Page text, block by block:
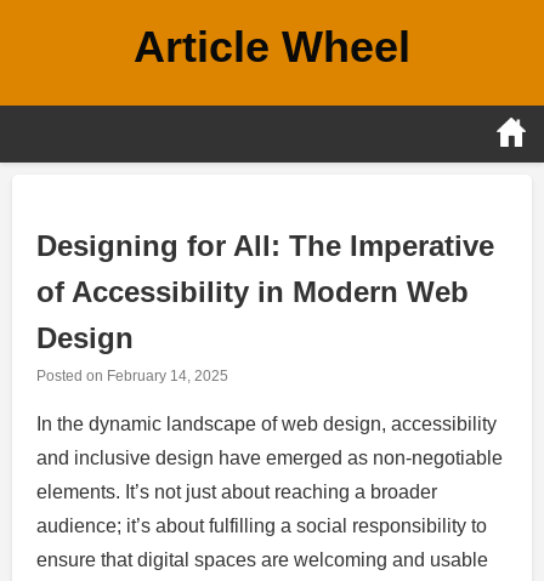
Article Wheel
Designing for All: The Imperative
of Accessibility in Modern Web
Design
Posted on February 14, 2025
In the dynamic landscape of web design, accessibility
and inclusive design have emerged as non-negotiable
elements. It’s not just about reaching a broader
audience; it’s about fulfilling a social responsibility to
ensure that digital spaces are welcoming and usable